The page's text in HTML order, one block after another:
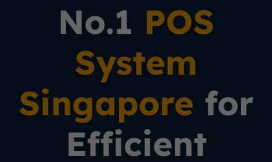
No.1 POS
System
Singapore for
Efficient